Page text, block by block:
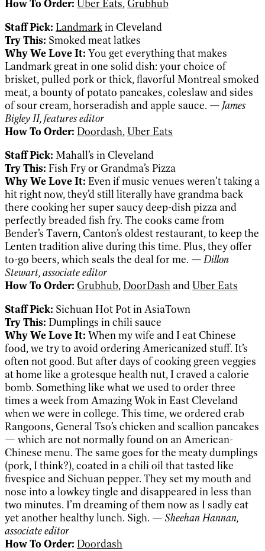
How To Order: Uber Eats, Grubhub
Staff Pick: Landmarkin Cleveland
Try This: Smoked meat latkes
Why We Love It: You get everything that makes
Landmark great in one solid dish: your choice of
brisket, pulled pork or thick, flavorful Montreal smoked
meat, a bounty of potato pancakes, coleslaw and sides
of sour cream, horseradish and apple sauce. — James
Bigley II, features editor
How To Order: Doordash,Uber Eats
Staff Pick: Mahall’s in Cleveland
Try This: Fish Fry or Grandma’s Pizza
Why We Love It: Even if music venues weren’t taking a
hit right now, they’d still literally have grandma back
there cooking her super saucy deep-dish pizza and
perfectly breaded fish fry. The cooks came from
Bender’s Tavern, Canton’s oldest restaurant, to keep the
Lenten tradition alive during this time. Plus, they offer
to-go beers, which seals the deal for me. — Dillon
Stewart, associate editor
How To Order: Grubhub,DoorDash andUber Eats
Staff Pick: Sichuan Hot Pot in AsiaTown
Try This: Dumplings in chili sauce
Why We Love It: When my wife and I eat Chinese
food, we try to avoid ordering Americanized stuff. It’s
often not good. But after days of cooking green veggies
at home like a grotesque health nut, I craved a calorie
bomb. Something like what we used to order three
times a week from Amazing Wok in East Cleveland
when we were in college. This time, we ordered crab
Rangoons, General Tso’s chicken and scallion pancakes
— which are not normally found on an American-
Chinese menu. The same goes for the meaty dumplings
(pork, I think?), coated in a chili oil that tasted like
fivespice and Sichuan pepper. They set my mouth and
nose into a lowkey tingle and disappeared in less than
two minutes. I’m dreaming of them now as I sadly eat
yet another healthy lunch. Sigh. — Sheehan Hannan,
associate editor
How To Order: Doordash